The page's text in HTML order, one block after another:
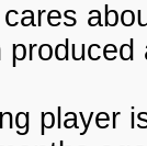
player